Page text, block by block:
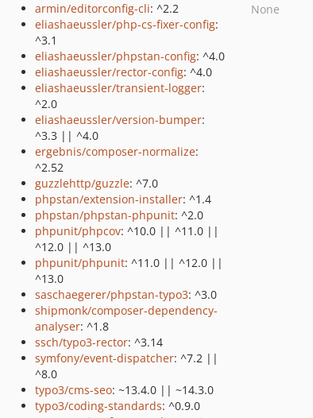
armin/editorconfig-cli: ^2.2
eliashaeussler/php-cs-fixer-config:
^3.1
eliashaeussler/phpstan-config: ^4.0
eliashaeussler/rector-config: ^4.0
eliashaeussler/transient-logger:
^2.0
eliashaeussler/version-bumper:
^3.3 || ^4.0
ergebnis/composer-normalize:
^2.52
guzzlehttp/guzzle: ^7.0
phpstan/extension-installer: ^1.4
phpstan/phpstan-phpunit: ^2.0
phpunit/phpcov: ^10.0 || ^11.0 ||
^12.0 || ^13.0
phpunit/phpunit: ^11.0 || ^12.0 ||
^13.0
saschaegerer/phpstan-typo3: ^3.0
shipmonk/composer-dependency-
analyser: ^1.8
ssch/typo3-rector: ^3.14
symfony/event-dispatcher: ^7.2 ||
^8.0
typo3/cms-seo: ~13.4.0 || ~14.3.0
typo3/coding-standards: ^0.9.0
None